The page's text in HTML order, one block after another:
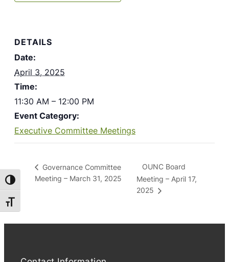
Toggle High Contrast
Toggle Font size
DETAILS
Date:
April 3, 2025
Time:
11:30 AM – 12:00 PM
Event Category:
Executive Committee Meetings
Governance Committee
Meeting – March 31, 2025
OUNC Board
Meeting – April 17,
2025